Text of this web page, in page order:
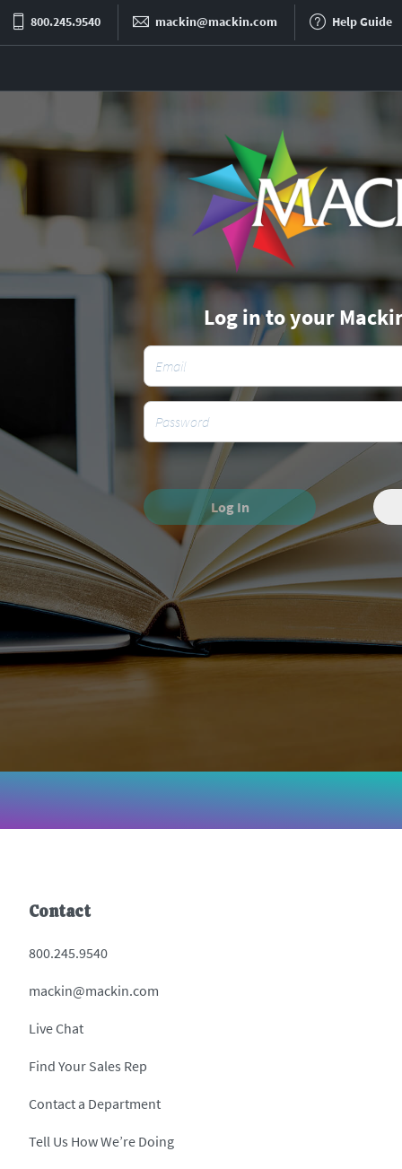
800.245.9540 mackin@mackin.com Help Guide
Log in to your
Log In
Contact
800.245.9540
mackin@mackin.com
Live Chat
Find Your Sales Rep
Contact a Department
Tell Us How We’re Doing